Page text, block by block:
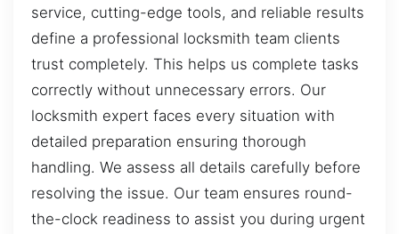
service, cutting-edge tools, and reliable results
define a professional locksmith team clients
trust completely. This helps us complete tasks
correctly without unnecessary errors. Our
locksmith expert faces every situation with
detailed preparation ensuring thorough
handling. We assess all details carefully before
resolving the issue. Our team ensures round-
the-clock readiness to assist you during urgent